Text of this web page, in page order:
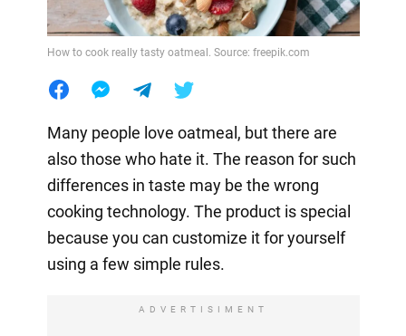
How to cook really tasty oatmeal. Source: freepik.com
Many people love oatmeal, but there are
also those who hate it. The reason for such
differences in taste may be the wrong
cooking technology. The product is special
because you can customize it for yourself
using a few simple rules.
ADVERTISIMENT